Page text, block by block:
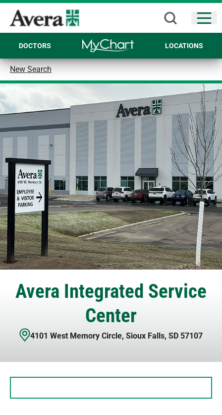
DOCTORS LOCATIONS
New Search
Avera Integrated Service
Center
4101 West Memory Circle, Sioux Falls, SD 57107